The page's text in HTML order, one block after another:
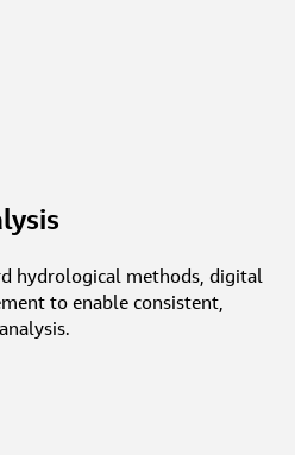
hydrological methods, digital
to enable consistent,